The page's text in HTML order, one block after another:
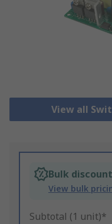
View all
Bulk
View bulk
Subtotal (1 unit)*